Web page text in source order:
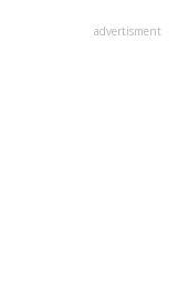
advertisment